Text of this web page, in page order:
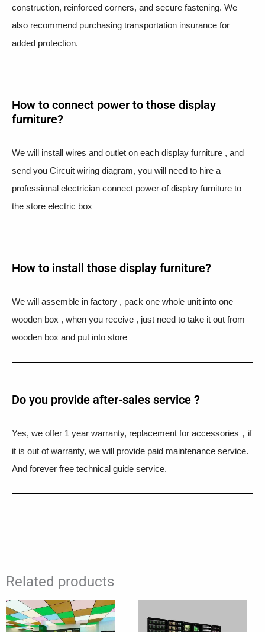
construction, reinforced corners, and secure fastening. We
also recommend purchasing transportation insurance for
added protection.
How to connect power to those display
furniture?
We will install wires and outlet on each display furniture , and
send you Circuit wiring diagram, you will need to hire a
professional electrician connect power of display furniture to
the store electric box
How to install those display furniture?
We will assemble in factory , pack one whole unit into one
wooden box , when you receive , just need to take it out from
wooden box and put into store
Do you provide after-sales service ?
Yes, we offer 1 year warranty, replacement for accessories，if
it is out of warranty, we will provide paid maintenance service.
And forever free technical guide service.
Related products